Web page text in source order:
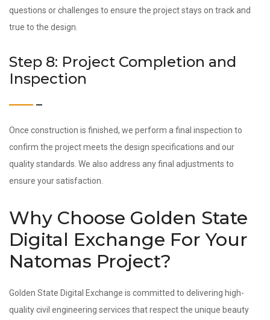
questions or challenges to ensure the project stays on track and
true to the design.
Step 8: Project Completion and
Inspection
Once construction is finished, we perform a final inspection to
confirm the project meets the design specifications and our
quality standards. We also address any final adjustments to
ensure your satisfaction.
Why Choose Golden State
Digital Exchange For Your
Natomas Project?
Golden State Digital Exchange is committed to delivering high-
quality civil engineering services that respect the unique beauty